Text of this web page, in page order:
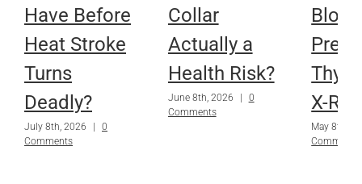
Have Before
Heat Stroke
Turns
Deadly?
July 8th, 2026
0
Comments
Collar
Actually a
Health Risk?
June 8th, 2026
0
Comments
Blood
X-
May 8th,
Comments